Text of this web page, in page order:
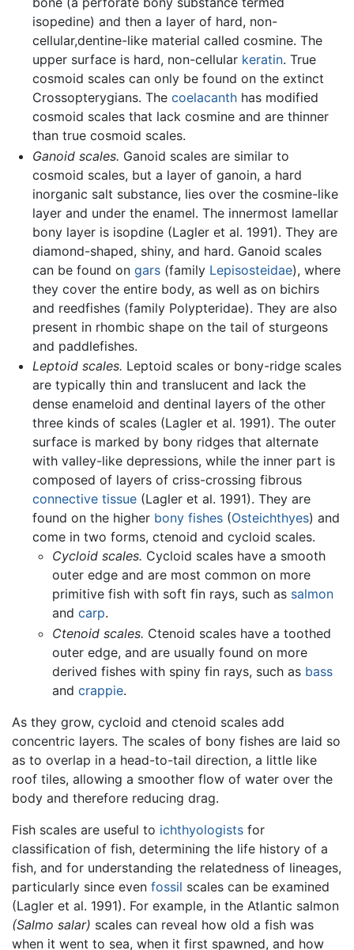
isopedine) and then a layer of hard, non-
cellular,dentine-like material called cosmine. The
upper surface is hard, non-cellular keratin. True
cosmoid scales can only be found on the extinct
Crossopterygians. The coelacanthhas modified
cosmoid scales that lack cosmine and are thinner
than true cosmoid scales.
Ganoid scales. Ganoid scales are similar to
cosmoid scales, but a layer of ganoin, a hard
inorganic salt substance, lies over the cosmine-like
layer and under the enamel. The innermost lamellar
bony layer is isopdine (Lagler et al. 1991). They are
diamond-shaped, shiny, and hard. Ganoid scales
can be found on gars(family Lepisosteidae), where
they cover the entire body, as well as on bichirs
and reedfishes (family Polypteridae). They are also
present in rhombic shape on the tail of sturgeons
and paddlefishes.
Leptoid scales. Leptoid scales or bony-ridge scales
are typically thin and translucent and lack the
dense enameloid and dentinal layers of the other
three kinds of scales (Lagler et al. 1991). The outer
surface is marked by bony ridges that alternate
with valley-like depressions, while the inner part is
composed of layers of criss-crossing fibrous
connective tissue(Lagler et al. 1991). They are
found on the higher bony fishes(Osteichthyes) and
come in two forms, ctenoid and cycloid scales.
Cycloid scales. Cycloid scales have a smooth
outer edge and are most common on more
primitive fish with soft fin rays, such as salmon
andcarp.
Ctenoid scales. Ctenoid scales have a toothed
outer edge, and are usually found on more
derived fishes with spiny fin rays, such as bass
andcrappie.
As they grow, cycloid and ctenoid scales add
concentric layers. The scales of bony fishes are laid so
as to overlap in a head-to-tail direction, a little like
roof tiles, allowing a smoother flow of water over the
body and therefore reducing drag.
Fish scales are useful to ichthyologists for
classification of fish, determining the life history of a
fish, and for understanding the relatedness of lineages,
particularly since even fossil scales can be examined
(Lagler et al. 1991). For example, in the Atlantic salmon
(Salmo salar) scales can reveal how old a fish was
when it went to sea, when it first spawned, and how